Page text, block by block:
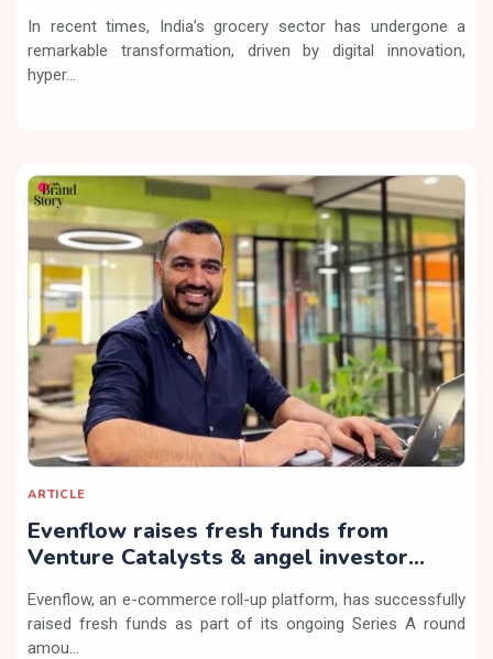
In recent times, India’s grocery sector has undergone a
remarkable transformation, driven by digital innovation,
hyper...
ARTICLE
Evenflow raises fresh funds from
Venture Catalysts & angel investor
Evenflow, an e-commerce roll-up platform, has successfully
raised fresh funds as part of its ongoing Series A round
amou...